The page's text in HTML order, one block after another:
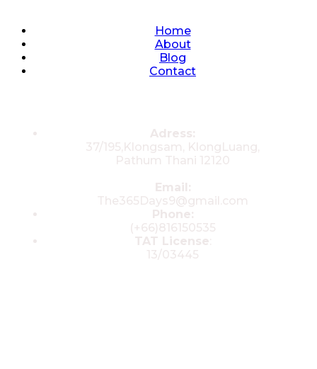
Home
About
Blog
Contact